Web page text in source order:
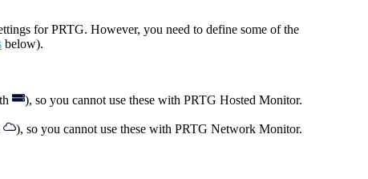
for PRTG. However, you need to define some of the
below).
), so you cannot use these with PRTG Hosted Monitor.
), so you cannot use these with PRTG Network Monitor.